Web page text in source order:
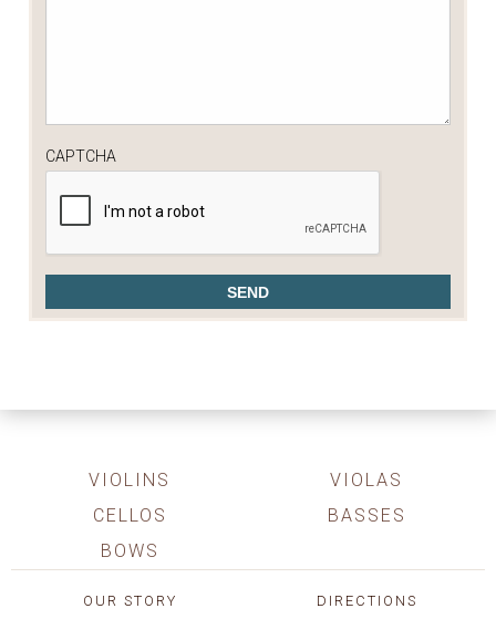
CAPTCHA
VIOLINS
VIOLAS
CELLOS
BASSES
BOWS
OUR STORY
DIRECTIONS